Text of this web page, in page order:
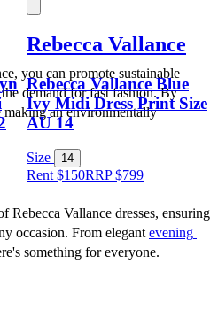
Rebecca Vallance
Rebecca Vallance Blue
Ivy Midi Dress Print Size
AU 14
Size 14
Rent $150RRP$799
you can promote sustainable
demand for fast fashion. By
making an environmentally
Rebecca Vallance dresses, ensuring
occasion. From elegant evening
something for everyone.